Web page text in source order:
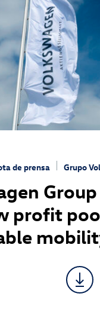
de prensa Grupo
profit